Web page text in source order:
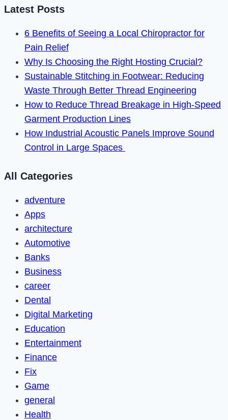
in
Latest Posts
6 Benefits of Seeing a Local Chiropractor for
Pain Relief
Why Is Choosing the Right Hosting Crucial?
Sustainable Stitching in Footwear: Reducing
Waste Through Better Thread Engineering
How to Reduce Thread Breakage in High-Speed
Garment Production Lines
How Industrial Acoustic Panels Improve Sound
Control in Large Spaces
All Categories
adventure
Apps
architecture
Automotive
Banks
Business
career
Dental
Digital Marketing
Education
Entertainment
Finance
Fix
Game
general
Health